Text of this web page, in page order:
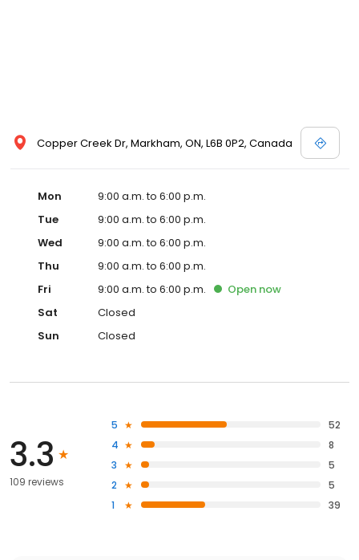
Copper Creek Dr, Markham, ON, L6B 0P2, Canada
Mon
9:00 a.m. to 6:00 p.m.
Tue
9:00 a.m. to 6:00 p.m.
Wed
9:00 a.m. to 6:00 p.m.
Thu
9:00 a.m. to 6:00 p.m.
Fri
9:00 a.m. to 6:00 p.m. Open now
Sat
Closed
Sun
Closed
3.3
109 reviews
5
52
4
8
3
5
2
5
1
39